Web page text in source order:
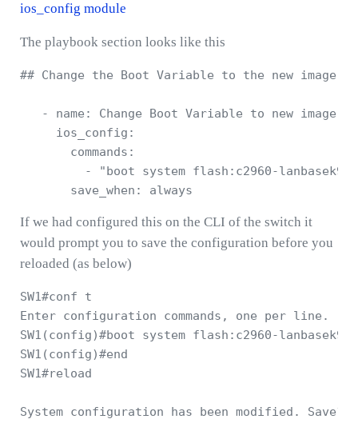
ios_config module
The playbook section looks like this
## Change the Boot Variable to the new image
   - name: Change Boot Variable to new image
     ios_config:
       commands:
- "boot system flash:c2960-lanbasek9-
If we had configured this on the CLI of the switch it
would prompt you to save the configuration before you
reloaded (as below)
SW1#conf t
Enter configuration commands, one per line.
SW1(config)#boot system flash:c2960-lanbasek9-
SW1(config)#end
SW1#reload